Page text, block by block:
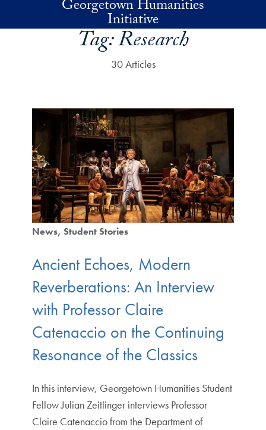
Skip to main contentGeorgetown Humanities
Initiative
Tag:Research
30 Articles
News Student Stories
Ancient Echoes, Modern
Reverberations: An Interview
with Professor Claire
Catenaccio on the Continuing
Resonance of the Classics
In this interview, Georgetown Humanities Student
Fellow Julian Zeitlinger interviews Professor
Claire Catenaccio from the Department of